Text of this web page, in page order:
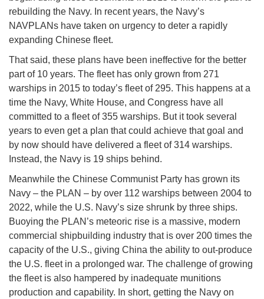
rebuilding the Navy. In recent years, the Navy’s
NAVPLANs have taken on urgency to deter a rapidly
expanding Chinese fleet.
That said, these plans have been ineffective for the better
part of 10 years. The fleet has only grown from 271
warships in 2015 to today’s fleet of 295. This happens at a
time the Navy, White House, and Congress have all
committed to a fleet of 355 warships. But it took several
years to even get a plan that could achieve that goal and
by now should have delivered a fleet of 314 warships.
Instead, the Navy is 19 ships behind.
Meanwhile the Chinese Communist Party has grown its
Navy – the PLAN – by over 112 warships between 2004 to
2022, while the U.S. Navy’s size shrunk by three ships.
Buoying the PLAN’s meteoric rise is a massive, modern
commercial shipbuilding industry that is over 200 times the
capacity of the U.S., giving China the ability to out-produce
the U.S. fleet in a prolonged war. The challenge of growing
the fleet is also hampered by inadequate munitions
production and capability. In short, getting the Navy on